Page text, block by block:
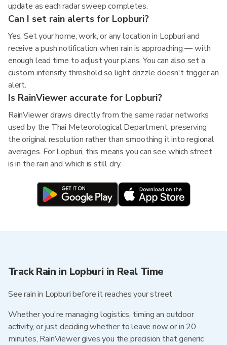
update as each radar sweep completes.
Can I set rain alerts for Lopburi?
Yes. Set your home, work, or any location in Lopburi and
receive a push notification when rain is approaching — with
enough lead time to adjust your plans. You can also set a
custom intensity threshold so light drizzle doesn't trigger an
alert.
Is RainViewer accurate for Lopburi?
RainViewer draws directly from the same radar networks
used by the Thai Meteorological Department, preserving
the original resolution rather than smoothing it into regional
averages. For Lopburi, this means you can see which street
is in the rain and which is still dry.
Track Rain in Lopburi in Real Time
See rain in Lopburi before it reaches your street
Whether you're managing logistics, timing an outdoor
activity, or just deciding whether to leave now or in 20
minutes, RainViewer gives you the precision that generic